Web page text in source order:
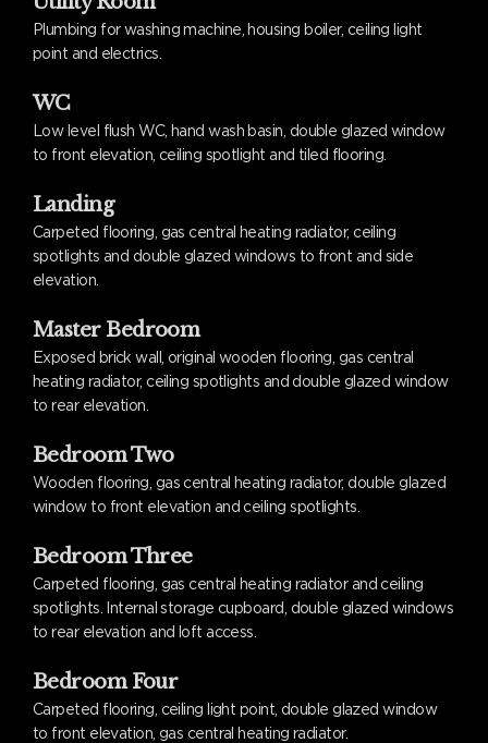
Plumbing for washing machine, housing boiler, ceiling light
point and electrics.
WC
Low level flush WC, hand wash basin, double glazed window
to front elevation, ceiling spotlight and tiled flooring.
Landing
Carpeted flooring, gas central heating radiator, ceiling
spotlights and double glazed windows to front and side
elevation.
Master Bedroom
Exposed brick wall, original wooden flooring, gas central
heating radiator, ceiling spotlights and double glazed window
to rear elevation.
Bedroom Two
Wooden flooring, gas central heating radiator, double glazed
window to front elevation and ceiling spotlights.
Bedroom Three
Carpeted flooring, gas central heating radiator and ceiling
spotlights. Internal storage cupboard, double glazed windows
to rear elevation and loft access.
Bedroom Four
Carpeted flooring, ceiling light point, double glazed window
to front elevation, gas central heating radiator.